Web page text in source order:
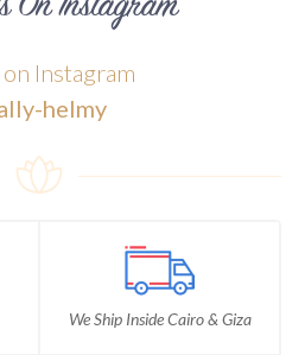
Instagram
helmy
We Ship Inside Cairo & Giza